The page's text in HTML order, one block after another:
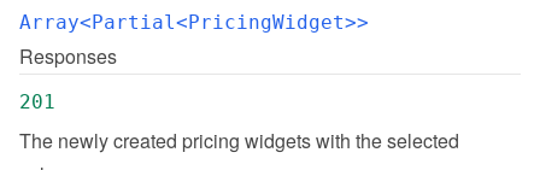
Array<Partial<PricingWidget>>
Responses
201
The newly created pricing widgets with the selected